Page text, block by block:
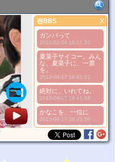
팬BBS X
ガンバって
2013-02-24 10:11:20
夏菜子サイコー。みん
な、夏菜子に、一票
を。
2013-04-17 18:41:21
絶対に、いれてね。
2013-04-17 18:41:38
かなこを、一位に
2013-04-17 18:41:56
더 좋은 사진
1. Select
2. Upload
3. Picture Vote
*No Nude Picture
*JPG, GIF, PNG only
Select
*Source: images.star-pedia.com